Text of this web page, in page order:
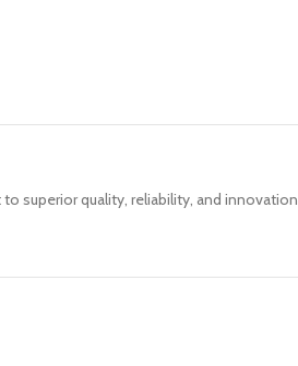
superior quality, reliability, and innovation.